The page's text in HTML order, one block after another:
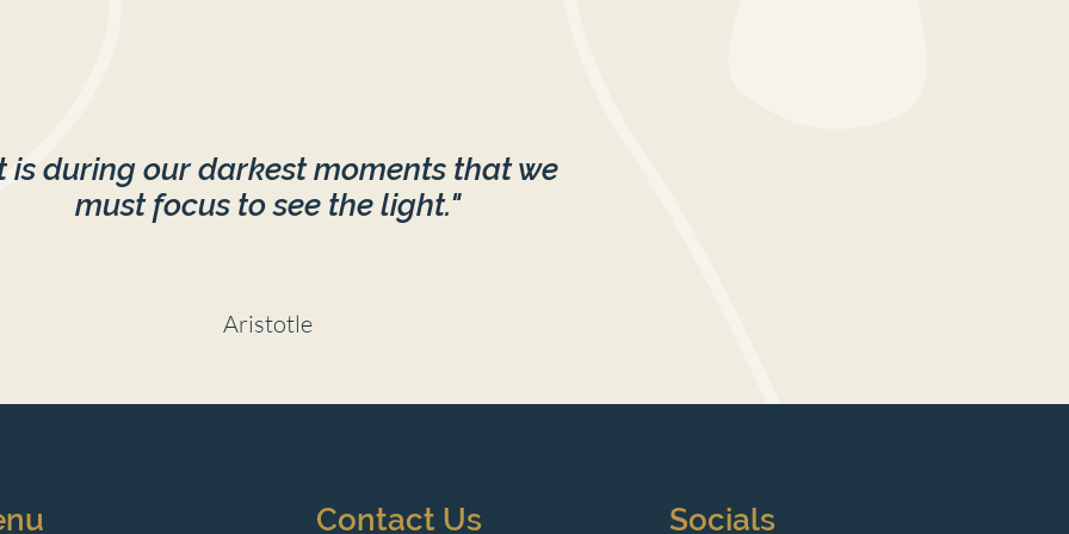
is during our darkest moments that we
must focus to see the light."
Aristotle
Contact Us Socials